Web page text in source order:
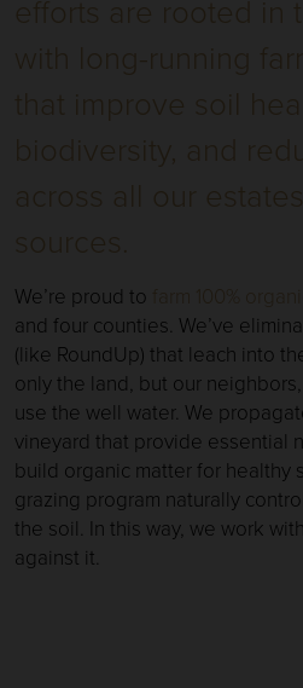
efforts are rooted in
with long-running
that improve soil
biodiversity, and
across all our
sources.
We’re proud to
and four counties. We’ve
(like RoundUp) that leach into
only the land, but our
use the well water. We
vineyard that provide essential
build organic matter for healthy
grazing program naturally
the soil. In this way, we work
against it.